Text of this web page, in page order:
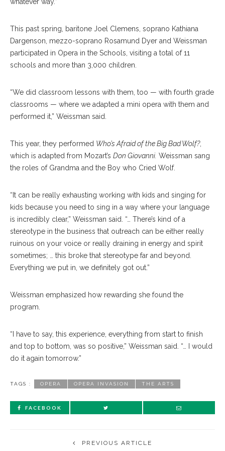
This past spring, baritone Joel Clemens, soprano Kathiana
Dargenson, mezzo-soprano Rosamund Dyer and Weissman
participated in Opera in the Schools, visiting a total of 11
schools and more than 3,000 children.
“We did classroom lessons with them, too — with fourth grade
classrooms — where we adapted a mini opera with them and
performed it,” Weissman said.
This year, they performed Who’s Afraid of the Big Bad Wolf?,
which is adapted from Mozart’s Don Giovanni. Weissman sang
the roles of Grandma and the Boy who Cried Wolf.
“It can be really exhausting working with kids and singing for
kids because you need to sing in a way where your language
is incredibly clear,” Weissman said. “… There’s kind of a
stereotype in the business that outreach can be either really
ruinous on your voice or really draining in energy and spirit
sometimes; … this broke that stereotype far and beyond.
Everything we put in, we definitely got out.”
Weissman emphasized how rewarding she found the
program.
“I have to say, this experience, everything from start to finish
and top to bottom, was so positive,” Weissman said. “… I would
do it again tomorrow.”
TAGS : OPERA OPERA INVASION THE ARTS
FACEBOOK
PREVIOUS ARTICLE